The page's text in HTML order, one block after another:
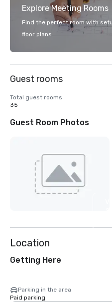
Explore Meeting Rooms
Find the perfect room with
floor plans.
Guest rooms
Total guest rooms
35
Guest Room Photos
Location
Getting Here
Parking in the area
Paid parking